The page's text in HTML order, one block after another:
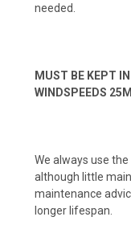
needed.
MUST BE KEPT
WINDSPEEDS
We always use
although little
maintenance
longer lifespan.